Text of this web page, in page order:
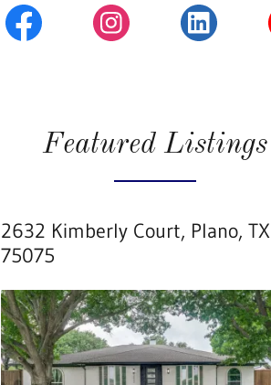
Featured Listings
2632 Kimberly Court, Plano, TX
75075